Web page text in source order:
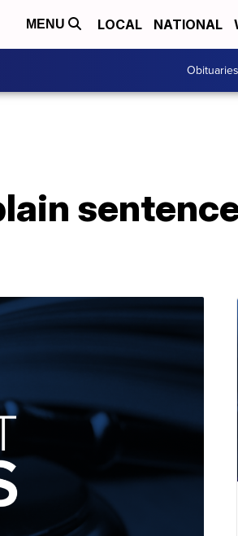
MENU LOCAL NATIONAL
Obituaries